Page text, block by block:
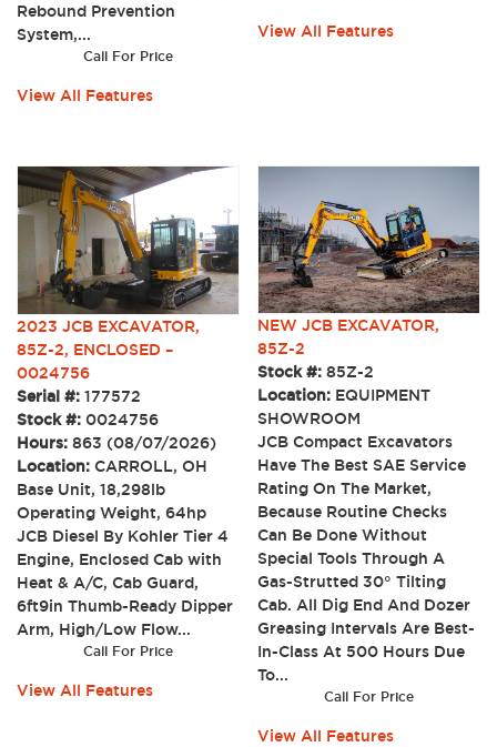
Rebound Prevention
System,...
Call For Price
View All Features
View All Features
2023 JCB EXCAVATOR,
85Z-2, ENCLOSED –
0024756
Serial #: 177572
Stock #: 0024756
Hours: 863 (08/07/2026)
Location: CARROLL, OH
Base Unit, 18,298lb
Operating Weight, 64hp
JCB Diesel By Kohler Tier 4
Engine, Enclosed Cab with
Heat & A/C, Cab Guard,
6ft9in Thumb-Ready Dipper
Arm, High/Low Flow...
Call For Price
View All Features
NEW JCB EXCAVATOR,
85Z-2
Stock #:85Z-2
Location: EQUIPMENT
SHOWROOM
JCB Compact Excavators
Have The Best SAE Service
Rating On The Market,
Because Routine Checks
Can Be Done Without
Special Tools Through A
Gas-Strutted 30° Tilting
Cab. All Dig End And Dozer
Greasing Intervals Are Best-
In-Class At 500 Hours Due
To...
Call For Price
View All Features